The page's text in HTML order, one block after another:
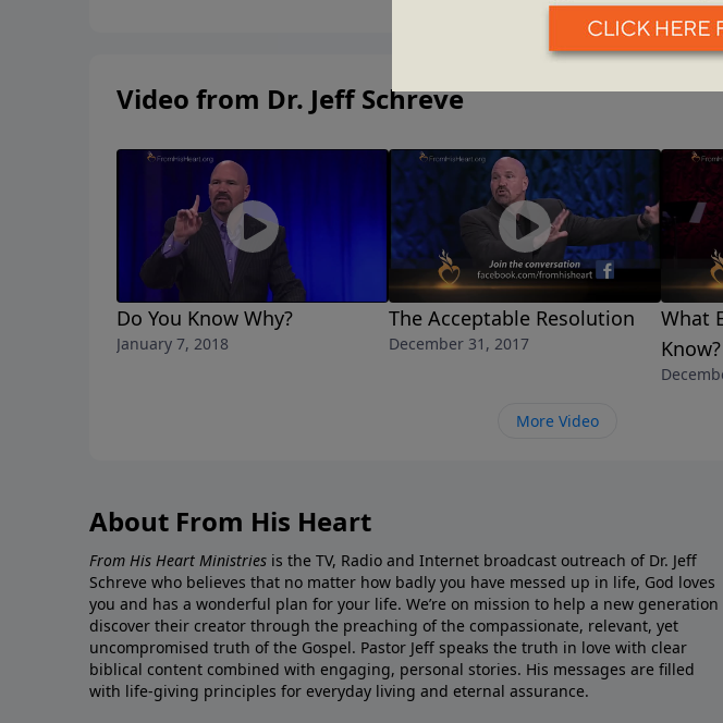
Video from Dr. Jeff Schreve
Do You Know Why?
January 7, 2018
The Acceptable Resolution
December 31, 2017
What
Know?
More Video
About From His Heart
From His Heart Ministries is the TV, Radio and Internet broadcast outreach of Dr. Jeff
Schreve who believes that no matter how badly you have messed up in life, God loves
you and has a wonderful plan for your life. We’re on mission to help a new generation
discover their creator through the preaching of the compassionate, relevant, yet
uncompromised truth of the Gospel. Pastor Jeff speaks the truth in love with clear
biblical content combined with engaging, personal stories. His messages are filled
with life-giving principles for everyday living and eternal assurance.